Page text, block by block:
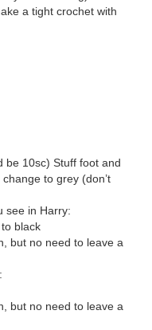
a tight crochet with
be 10sc) Stuff foot and
to grey (don’t
see in Harry:
black
but no need to leave a
but no need to leave a